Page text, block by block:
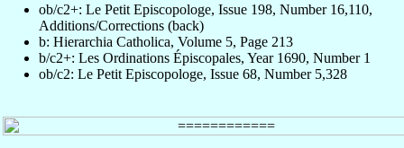
ob/c2+: Le Petit Episcopologe, Issue 198, Number 16,110,
Additions/Corrections (back)
b: Hierarchia Catholica, Volume 5, Page 213
b/c2+: Les Ordinations Épiscopales, Year 1690, Number 1
ob/c2: Le Petit Episcopologe, Issue 68, Number 5,328